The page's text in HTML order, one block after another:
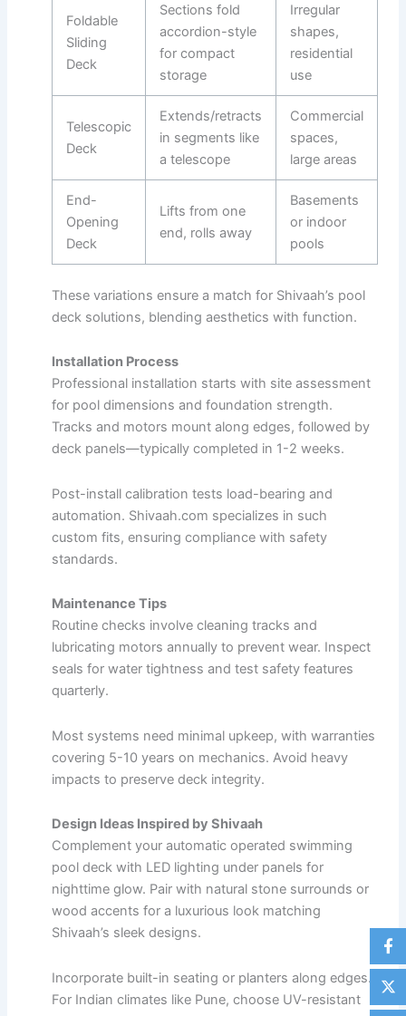
Foldable
Sliding
Deck
Sections fold
accordion-style
for compact
storage
Irregular
shapes,
residential
use ​
Telescopic
Deck
Extends/retracts
in segments like
a telescope
Commercial
spaces,
large areas ​
End-
Opening
Deck
Lifts from one
end, rolls away
Basements
or indoor
pools ​
These variations ensure a match for Shivaah’s pool
deck solutions, blending aesthetics with function.
Installation Process
Professional installation starts with site assessment
for pool dimensions and foundation strength.
Tracks and motors mount along edges, followed by
deck panels—typically completed in 1-2 weeks.​
Post-install calibration tests load-bearing and
automation. Shivaah.com specializes in such
custom fits, ensuring compliance with safety
standards.
Maintenance Tips
Routine checks involve cleaning tracks and
lubricating motors annually to prevent wear. Inspect
seals for water tightness and test safety features
quarterly.​
Most systems need minimal upkeep, with warranties
covering 5-10 years on mechanics. Avoid heavy
impacts to preserve deck integrity.
Design Ideas Inspired by Shivaah
Complement your automatic operated swimming
pool deck with LED lighting under panels for
nighttime glow. Pair with natural stone surrounds or
wood accents for a luxurious look matching
Shivaah’s sleek designs.​
Incorporate built-in seating or planters along edges.
For Indian climates like Pune, choose UV-resistant